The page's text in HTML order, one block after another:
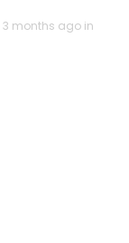
3 months ago in